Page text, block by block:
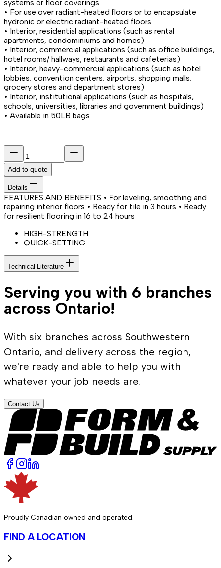
systems or floor coverings
• For use over radiant-heated floors or to encapsulate
hydronic or electric radiant-heated floors
• Interior, residential applications (such as rental
apartments, condominiums and homes)
• Interior, commercial applications (such as office buildings,
hotel rooms/ hallways, restaurants and cafeterias)
• Interior, heavy-commercial applications (such as hotel
lobbies, convention centers, airports, shopping malls,
grocery stores and department stores)
• Interior, institutional applications (such as hospitals,
schools, universities, libraries and government buildings)
• Available in 50LB bags
Add to quote
Details
FEATURES AND BENEFITS • For leveling, smoothing and
repairing interior floors • Ready for tile in 3 hours • Ready
for resilient flooring in 16 to 24 hours
HIGH-STRENGTH
QUICK-SETTING
Technical Literature
Serving you with 6 branches
across Ontario!
With six branches across Southwestern
Ontario, and delivery across the region,
we're ready and able to help you with
whatever your job needs are.
Contact Us
Proudly Canadian owned and operated.
FIND A LOCATION